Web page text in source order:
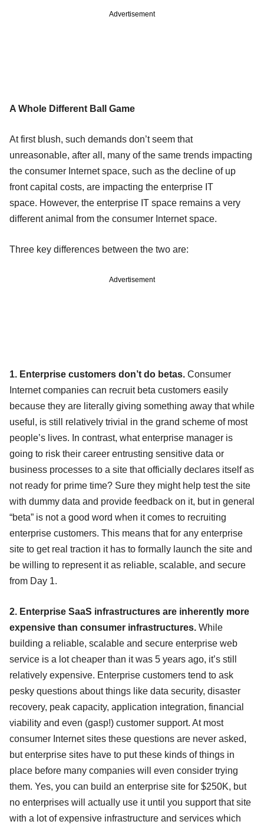
Advertisement
A Whole Different Ball Game
At first blush, such demands don’t seem that
unreasonable, after all, many of the same trends impacting
the consumer Internet space, such as the decline of up
front capital costs, are impacting the enterprise IT
space. However, the enterprise IT space remains a very
different animal from the consumer Internet space.
Three key differences between the two are:
Advertisement
1. Enterprise customers don’t do betas. Consumer
Internet companies can recruit beta customers easily
because they are literally giving something away that while
useful, is still relatively trivial in the grand scheme of most
people’s lives. In contrast, what enterprise manager is
going to risk their career entrusting sensitive data or
business processes to a site that officially declares itself as
not ready for prime time? Sure they might help test the site
with dummy data and provide feedback on it, but in general
“beta” is not a good word when it comes to recruiting
enterprise customers. This means that for any enterprise
site to get real traction it has to formally launch the site and
be willing to represent it as reliable, scalable, and secure
from Day 1.
2. Enterprise SaaS infrastructures are inherently more
expensive than consumer infrastructures. While
building a reliable, scalable and secure enterprise web
service is a lot cheaper than it was 5 years ago, it’s still
relatively expensive. Enterprise customers tend to ask
pesky questions about things like data security, disaster
recovery, peak capacity, application integration, financial
viability and even (gasp!) customer support. At most
consumer Internet sites these questions are never asked,
but enterprise sites have to put these kinds of things in
place before many companies will even consider trying
them. Yes, you can build an enterprise site for $250K, but
no enterprises will actually use it until you support that site
with a lot of expensive infrastructure and services which